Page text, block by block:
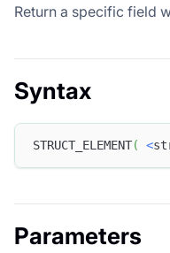
Return a specific field
Syntax
STRUCT_ELEMENT( <
Parameters